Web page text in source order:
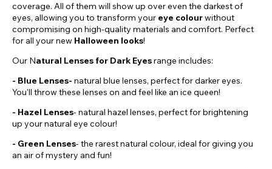
coverage. All of them will show up over even the darkest of
eyes, allowing you to transform your eye colourwithout
compromising on high-quality materials and comfort. Perfect
for all your new Halloween looks!
Our Natural Lenses for Dark Eyesrange includes:
- Blue Lenses- natural blue lenses, perfect for darker eyes.
You'll throw these lenses on and feel like an ice queen!
- Hazel Lenses- natural hazel lenses, perfect for brightening
up your natural eye colour!
- Green Lenses- the rarest natural colour, ideal for giving you
an air of mystery and fun!